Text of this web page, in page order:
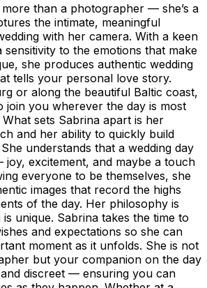
than a photographer — she’s a
the intimate, meaningful
with her camera. With a keen
sensitivity to the emotions that make
she produces authentic wedding
tells your personal love story.
or along the beautiful Baltic coast,
join you wherever the day is most
sets Sabrina apart is her
and her ability to quickly build
understands that a wedding day
excitement, and maybe a touch
everyone to be themselves, she
images that record the highs
of the day. Her philosophy is
unique. Sabrina takes the time to
and expectations so she can
moment as it unfolds. She is not
but your companion on the day
discreet — ensuring you can